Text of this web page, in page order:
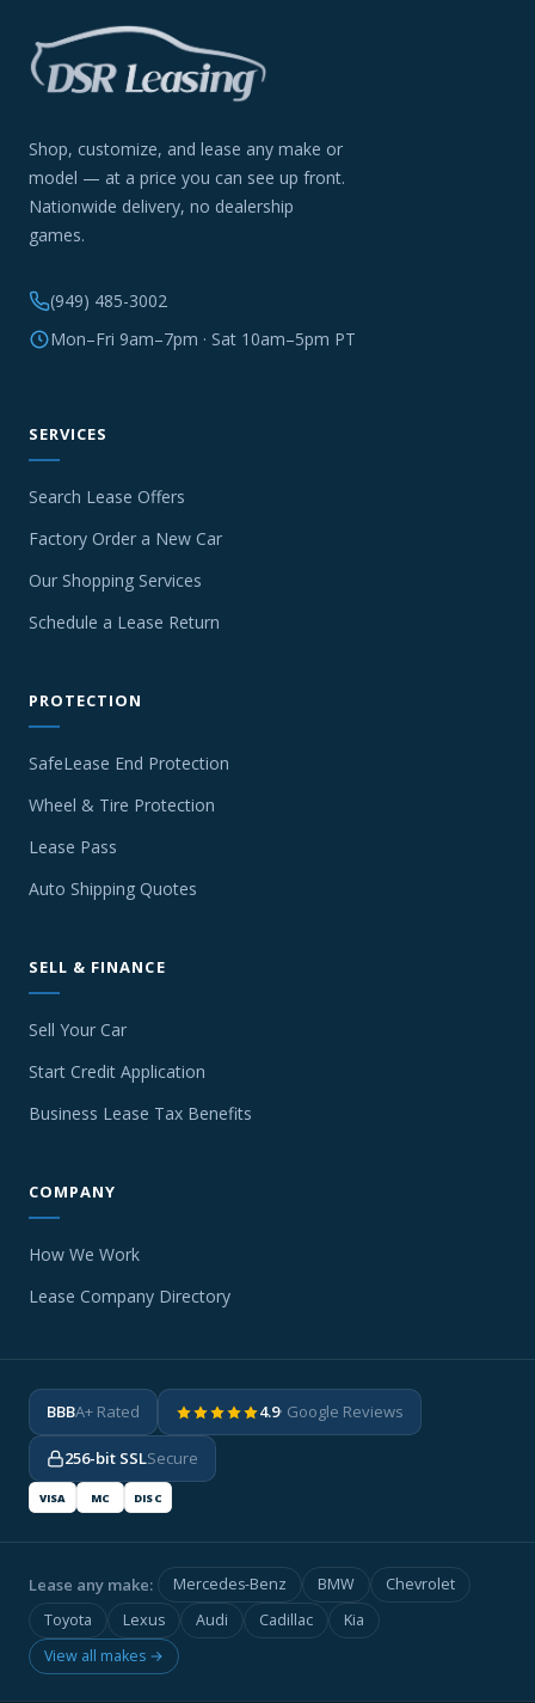
Shop, customize, and lease any make or
model — at a price you can see up front.
Nationwide delivery, no dealership
games.
(949) 485-3002
Mon–Fri 9am–7pm · Sat 10am–5pm PT
SERVICES
Search Lease Offers
Factory Order a New Car
Our Shopping Services
Schedule a Lease Return
PROTECTION
SafeLease End Protection
Wheel & Tire Protection
Lease Pass
Auto Shipping Quotes
SELL & FINANCE
Sell Your Car
Start Credit Application
Business Lease Tax Benefits
COMPANY
How We Work
Lease Company Directory
BBBA+ Rated 4.9· Google Reviews
256-bit SSLSecure
VISA MC DISC
Lease any make: Mercedes-Benz BMW
Chevrolet
Toyota
Lexus Audi Cadillac
Kia
View all makes →